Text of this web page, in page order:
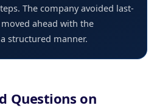
The company avoided last-
ahead with the
structured manner.
Questions on